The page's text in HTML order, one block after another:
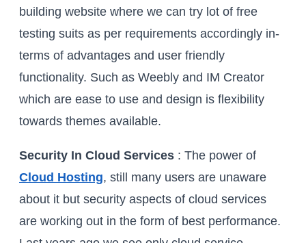
building website where we can try lot of free
testing suits as per requirements accordingly in-
terms of advantages and user friendly
functionality. Such as Weebly and IM Creator
which are ease to use and design is flexibility
towards themes available.
Security In Cloud Services : The power of
Cloud Hosting, still many users are unaware
about it but security aspects of cloud services
are working out in the form of best performance.